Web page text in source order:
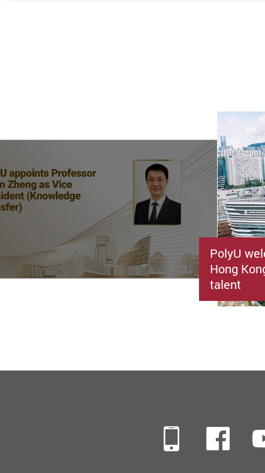
PolyU
Hong
talent
Mobile